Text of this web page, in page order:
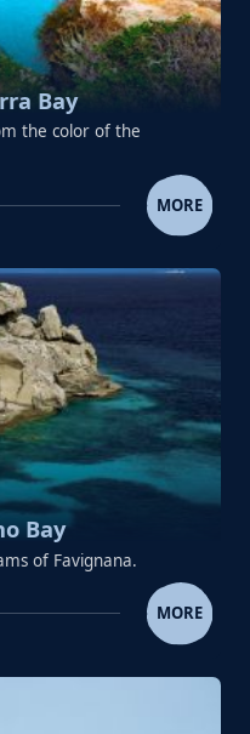
Bay
the color of the
FAVIGNANA - CALA
MORE
Bay
of Favignana.
FAVIGNANA - BUE MARINO
MORE